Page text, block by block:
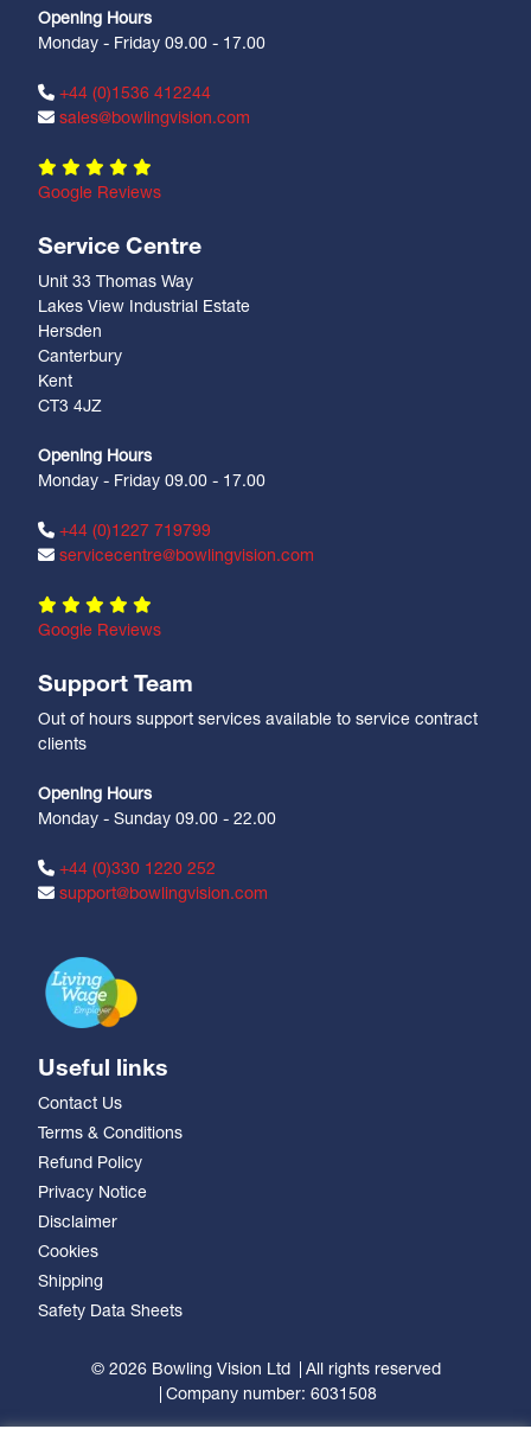
Opening Hours
Monday - Friday 09.00 - 17.00
+44 (0)1536 412244
sales@bowlingvision.com
Google Reviews
Service Centre
Unit 33 Thomas Way
Lakes View Industrial Estate
Hersden
Canterbury
Kent
CT3 4JZ
Opening Hours
Monday - Friday 09.00 - 17.00
+44 (0)1227 719799
servicecentre@bowlingvision.com
Google Reviews
Support Team
Out of hours support services available to service contract
clients
Opening Hours
Monday - Sunday 09.00 - 22.00
+44 (0)330 1220 252
support@bowlingvision.com
Useful links
Contact Us
Terms & Conditions
Refund Policy
Privacy Notice
Disclaimer
Cookies
Shipping
Safety Data Sheets
© 2026 Bowling Vision Ltd
All rights reserved
Company number: 6031508